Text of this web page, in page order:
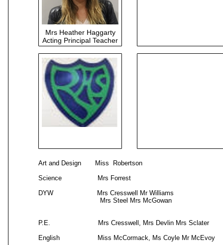
Mrs Heather Haggarty
Acting Principal Teacher
Art and Design Miss
Science Mrs Forrest Maths
DYW Mrs Cresswell Mr Williams
Mrs Steel Mrs McGowan Home
P.E. Mrs Cresswell, Mrs Devlin Mrs
English Miss McCormack, Ms